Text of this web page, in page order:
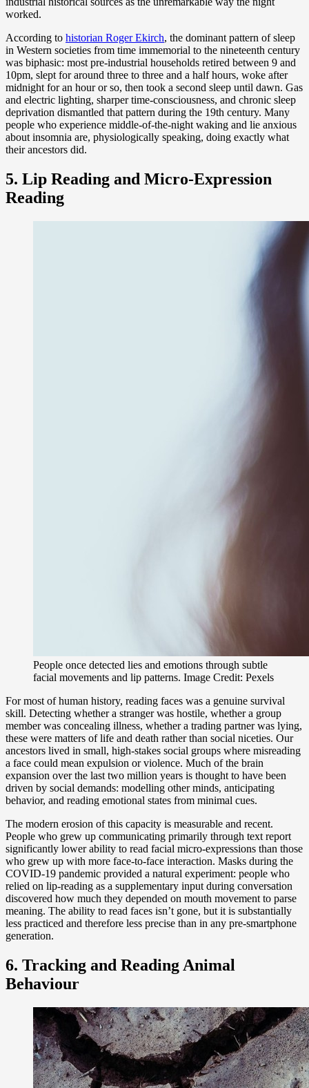
worked.
According to historian Roger Ekirch, the dominant pattern of sleep
in Western societies from time immemorial to the nineteenth century
was biphasic: most pre-industrial households retired between 9 and
10pm, slept for around three to three and a half hours, woke after
midnight for an hour or so, then took a second sleep until dawn. Gas
and electric lighting, sharper time-consciousness, and chronic sleep
deprivation dismantled that pattern during the 19th century. Many
people who experience middle-of-the-night waking and lie anxious
about insomnia are, physiologically speaking, doing exactly what
their ancestors did.
5. Lip Reading and Micro-Expression
Reading
People once detected lies and emotions through subtle
facial movements and lip patterns. Image Credit: Pexels
For most of human history, reading faces was a genuine survival
skill. Detecting whether a stranger was hostile, whether a group
member was concealing illness, whether a trading partner was lying,
these were matters of life and death rather than social niceties. Our
ancestors lived in small, high-stakes social groups where misreading
a face could mean expulsion or violence. Much of the brain
expansion over the last two million years is thought to have been
driven by social demands: modelling other minds, anticipating
behavior, and reading emotional states from minimal cues.
The modern erosion of this capacity is measurable and recent.
People who grew up communicating primarily through text report
significantly lower ability to read facial micro-expressions than those
who grew up with more face-to-face interaction. Masks during the
COVID-19 pandemic provided a natural experiment: people who
relied on lip-reading as a supplementary input during conversation
discovered how much they depended on mouth movement to parse
meaning. The ability to read faces isn’t gone, but it is substantially
less practiced and therefore less precise than in any pre-smartphone
generation.
6. Tracking and Reading Animal
Behaviour